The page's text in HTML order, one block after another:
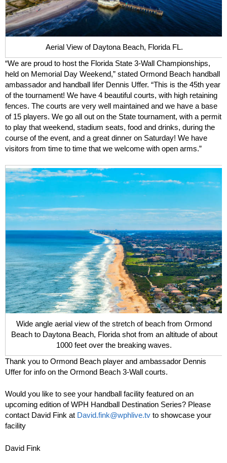
Aerial View of Daytona Beach, Florida FL.
“We are proud to host the Florida State 3-Wall Championships,
held on Memorial Day Weekend,” stated Ormond Beach handball
ambassador and handball lifer Dennis Uffer. “This is the 45th year
of the tournament! We have 4 beautiful courts, with high retaining
fences. The courts are very well maintained and we have a base
of 15 players. We go all out on the State tournament, with a permit
to play that weekend, stadium seats, food and drinks, during the
course of the event, and a great dinner on Saturday! We have
visitors from time to time that we welcome with open arms.”
Wide angle aerial view of the stretch of beach from Ormond
Beach to Daytona Beach, Florida shot from an altitude of about
1000 feet over the breaking waves.
Thank you to Ormond Beach player and ambassador Dennis
Uffer for info on the Ormond Beach 3-Wall courts.
Would you like to see your handball facility featured on an
upcoming edition of WPH Handball Destination Series? Please
contact David Fink at David.fink@wphlive.tv to showcase your
facility
David Fink